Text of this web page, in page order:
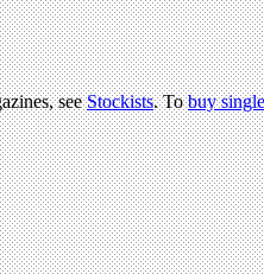
seeStockists. Tobuy